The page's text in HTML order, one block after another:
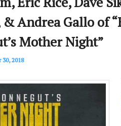
& Andrea Gallo of
Mother Night”
2018